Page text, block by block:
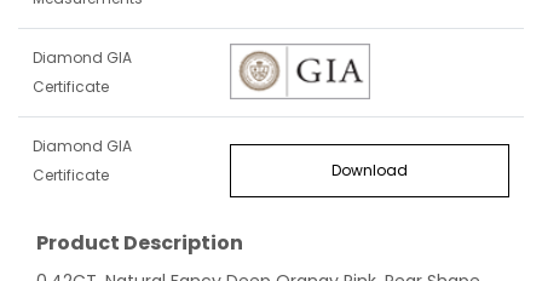
Diamond GIA
Certificate
Diamond GIA
Certificate
Download
Product Description